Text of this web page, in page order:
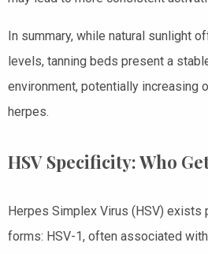
In summary, while natural sunlight
levels, tanning beds present a
environment, potentially increasing
herpes.
HSV Specificity: Who
Herpes Simplex Virus (HSV) exists
forms: HSV-1, often associated with